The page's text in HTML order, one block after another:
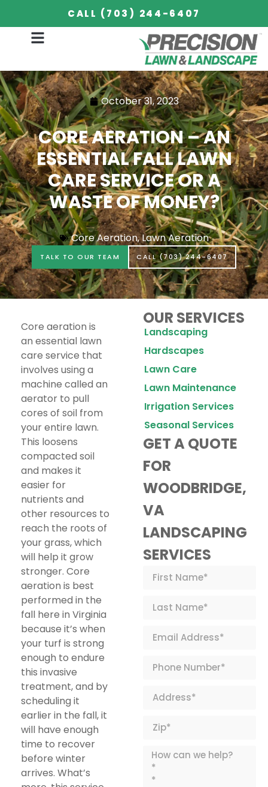
CALL (703) 244-6407
October 31, 2023
CORE AERATION – AN
ESSENTIAL FALL LAWN
CARE SERVICE OR A
WASTE OF MONEY?
Core Aeration,Lawn Aeration
TALK TO OUR TEAM CALL (703) 244-6407
Core aeration is
an essential lawn
care service that
involves using a
machine called an
aerator to pull
cores of soil from
your entire lawn.
This loosens
compacted soil
and makes it
easier for
nutrients and
other resources to
reach the roots of
your grass, which
will help it grow
stronger. Core
aeration is best
performed in the
fall here in Virginia
because it’s when
your turf is strong
enough to endure
this invasive
treatment, and by
scheduling it
earlier in the fall, it
will have enough
time to recover
before winter
arrives. What’s
OUR SERVICES
Landscaping
Hardscapes
Lawn Care
Lawn Maintenance
Irrigation Services
Seasonal Services
GET A QUOTE
FOR
WOODBRIDGE,
VA
LANDSCAPING
SERVICES